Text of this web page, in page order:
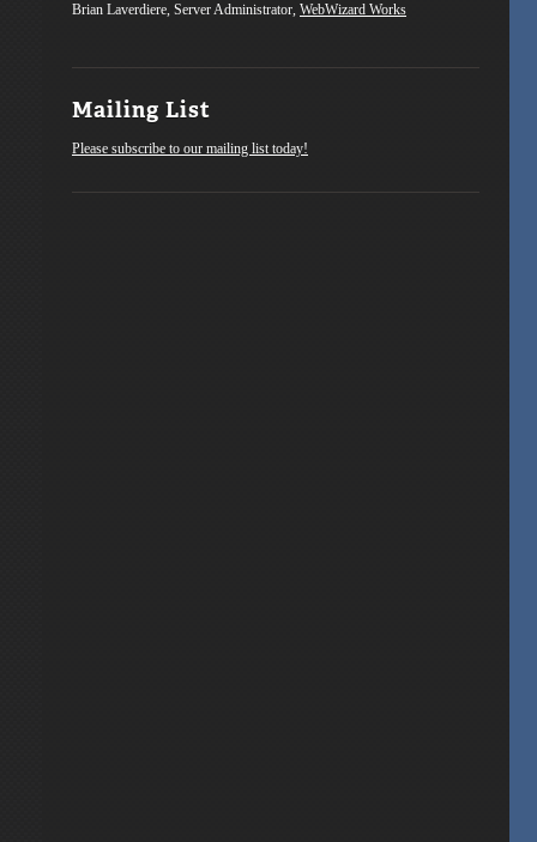
Brian Laverdiere, Server Administrator, WebWizard Works
Mailing List
Please subscribe to our mailing list today!